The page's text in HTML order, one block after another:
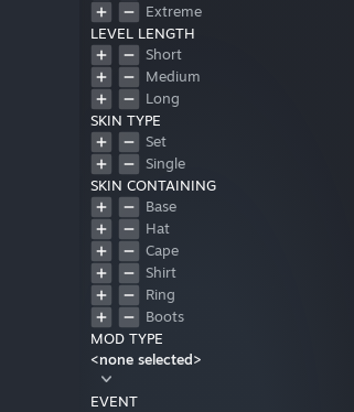
Extreme
LEVEL LENGTH
Short
Medium
Long
SKIN TYPE
Set
Single
SKIN CONTAINING
Base
Hat
Cape
Shirt
Ring
Boots
MOD TYPE
<none selected>
EVENT